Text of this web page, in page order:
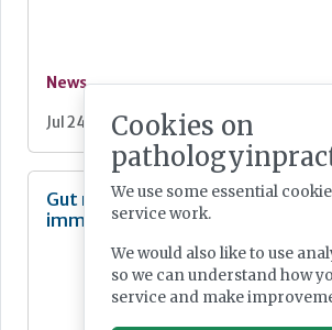
News
Jul 24, 2026
Gut microbe linked to cancer-
immune response
Cookies on
We use some essential
service work.
We would also like to use
so we can understand how
service and make